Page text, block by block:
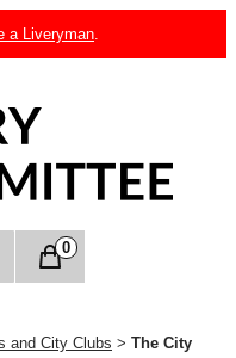
a Liveryman.
0
and City Clubs > The City